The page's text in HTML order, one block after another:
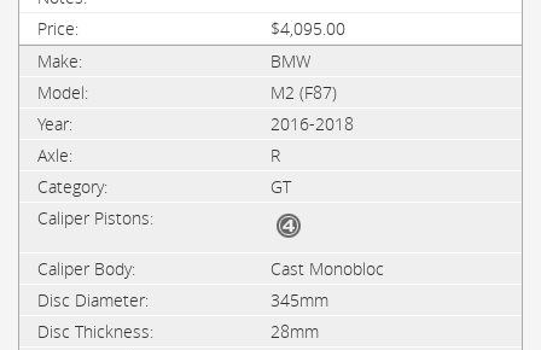
$4,095.00
BMW
M2 (F87)
2016-2018
R
GT
Cast Monobloc
345mm
28mm